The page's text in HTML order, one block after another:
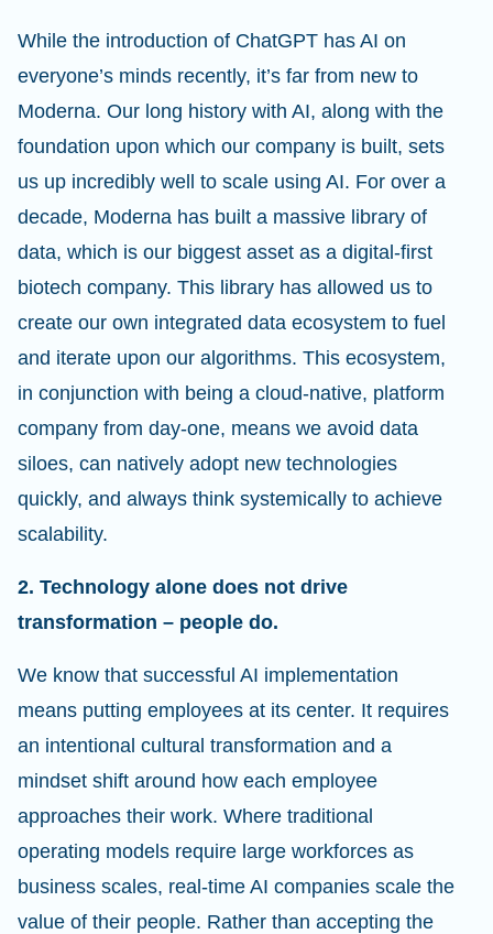
While the introduction of ChatGPT has AI on
everyone’s minds recently, it’s far from new to
Moderna. Our long history with AI, along with the
foundation upon which our company is built, sets
us up incredibly well to scale using AI. For over a
decade, Moderna has built a massive library of
data, which is our biggest asset as a digital-first
biotech company. This library has allowed us to
create our own integrated data ecosystem to fuel
and iterate upon our algorithms. This ecosystem,
in conjunction with being a cloud-native, platform
company from day-one, means we avoid data
siloes, can natively adopt new technologies
quickly, and always think systemically to achieve
scalability.
2. Technology alone does not drive
transformation – people do.
We know that successful AI implementation
means putting employees at its center. It requires
an intentional cultural transformation and a
mindset shift around how each employee
approaches their work. Where traditional
operating models require large workforces as
business scales, real-time AI companies scale the
value of their people. Rather than accepting the